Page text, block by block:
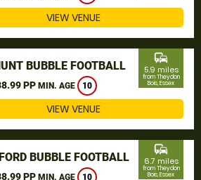
VIEW VENUE
BUBBLE FOOTBALL
PP MIN. AGE 10
commute
5.9 miles
from Theydon
Bois, Essex
VIEW VENUE
BUBBLE FOOTBALL
PP MIN. AGE 10
commute
6.7 miles
from Theydon
Bois, Essex